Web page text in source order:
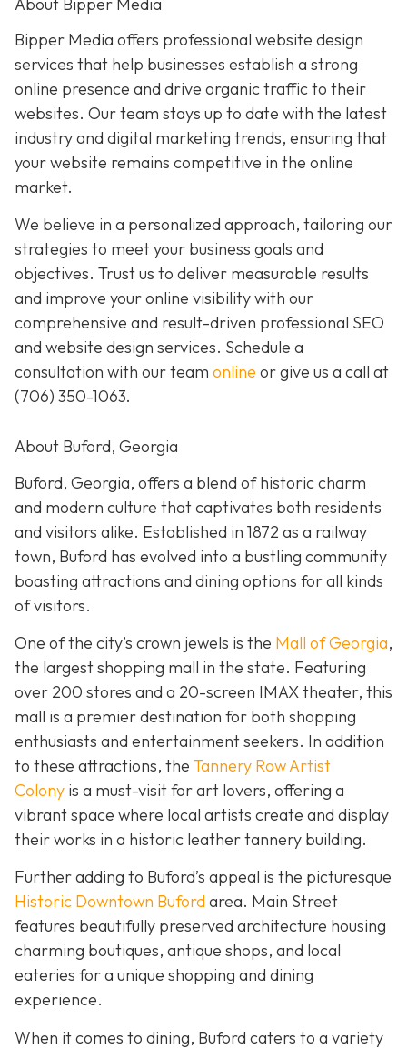
Bipper Media offers professional website design
services that help businesses establish a strong
online presence and drive organic traffic to their
websites. Our team stays up to date with the latest
industry and digital marketing trends, ensuring that
your website remains competitive in the online
market.
We believe in a personalized approach, tailoring our
strategies to meet your business goals and
objectives. Trust us to deliver measurable results
and improve your online visibility with our
comprehensive and result-driven professional SEO
and website design services. Schedule a
consultation with our team online or give us a call at
(706) 350-1063.
About Buford, Georgia
Buford, Georgia, offers a blend of historic charm
and modern culture that captivates both residents
and visitors alike. Established in 1872 as a railway
town, Buford has evolved into a bustling community
boasting attractions and dining options for all kinds
of visitors.
One of the city’s crown jewels is the Mall of Georgia,
the largest shopping mall in the state. Featuring
over 200 stores and a 20-screen IMAX theater, this
mall is a premier destination for both shopping
enthusiasts and entertainment seekers. In addition
to these attractions, the Tannery Row Artist
Colony is a must-visit for art lovers, offering a
vibrant space where local artists create and display
their works in a historic leather tannery building.
Further adding to Buford’s appeal is the picturesque
Historic Downtown Bufordarea. Main Street
features beautifully preserved architecture housing
charming boutiques, antique shops, and local
eateries for a unique shopping and dining
experience.
When it comes to dining, Buford caters to a variety